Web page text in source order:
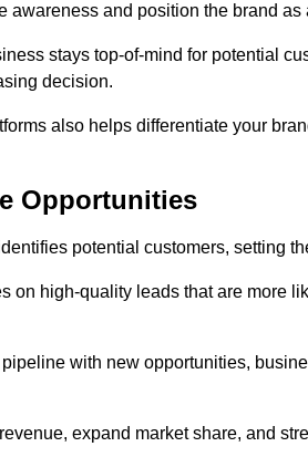
awareness and position the brand as
stays top-of-mind for potential
decision.
also helps differentiate your
Opportunities
potential customers, setting
on high-quality leads that are more
with new opportunities,
expand market share, and